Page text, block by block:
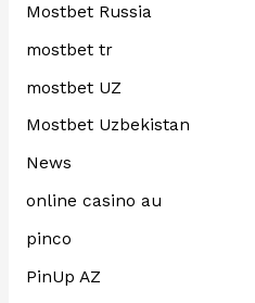
Mostbet Russia
mostbet tr
mostbet UZ
Mostbet Uzbekistan
News
online casino au
pinco
PinUp AZ